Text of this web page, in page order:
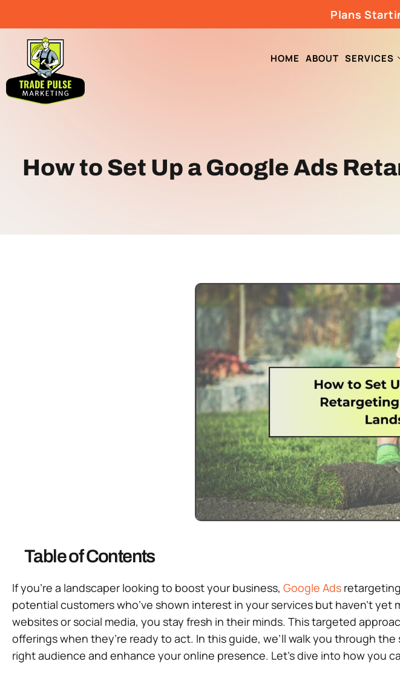
Plans
HOME ABOUT SERVICES
How to Set Up a Google Ads
Table of Contents
If you’re a landscaper looking to boost your business, Google Ads
potential customers who’ve shown interest in your services but haven’t
websites or social media, you stay fresh in their minds. This targeted
offerings when they’re ready to act. In this guide, we’ll walk you through
right audience and enhance your online presence. Let’s dive into how you